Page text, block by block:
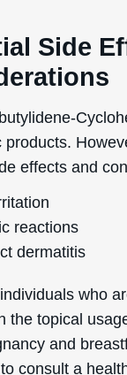
Side
products.
effects and
reactions
dermatitis
who
the topical
and
consult a